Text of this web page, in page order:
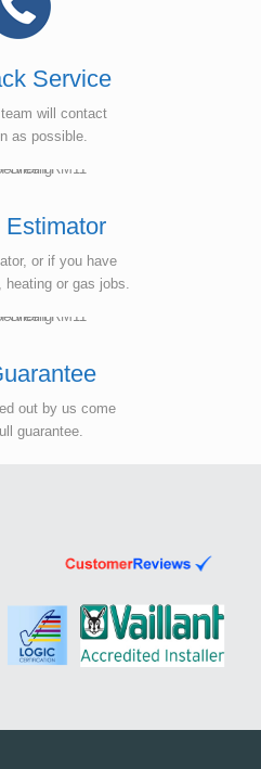
Service
will contact
as possible.
Estimator
or if you have
heating or gas jobs.
out by us come
guarantee.